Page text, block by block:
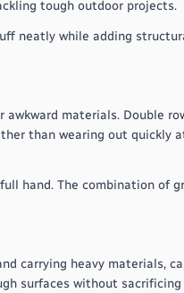
tough outdoor projects.
neatly while adding
materials. Double
than wearing out quickly
hand. The combination of
carrying heavy materials,
surfaces without